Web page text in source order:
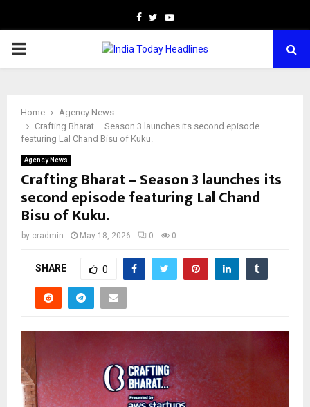
Facebook
TwitterYoutube
PRIMARY
Home
Agency News
Crafting Bharat – Season 3 launches its second episode
featuring Lal Chand Bisu of Kuku.
Agency News
Crafting Bharat – Season 3 launches its
second episode featuring Lal Chand
Bisu of Kuku.
by cradmin May 18, 2026 0 0
SHARE 0